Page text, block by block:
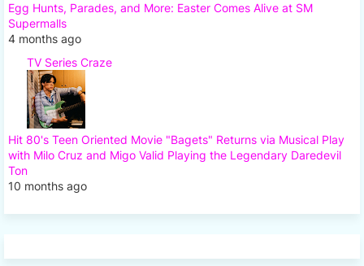
Egg Hunts, Parades, and More: Easter Comes Alive at SM
Supermalls
4 months ago
TV Series Craze
Hit 80's Teen Oriented Movie "Bagets" Returns via Musical Play
with Milo Cruz and Migo Valid Playing the Legendary Daredevil
Ton
10 months ago